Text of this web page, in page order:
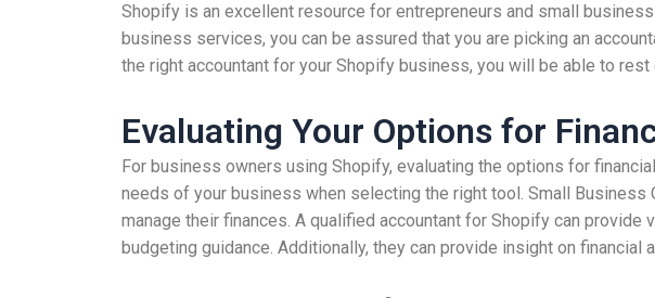
Shopify is an excellent resource for entrepreneurs and small
business services, you can be assured that you are picking an
the right accountant for your Shopify business, you will be able to
Evaluating Your Options for
For business owners using Shopify, evaluating the options for
needs of your business when selecting the right tool. Small
manage their finances. A qualified accountant for Shopify can
budgeting guidance. Additionally, they can provide insight on financial